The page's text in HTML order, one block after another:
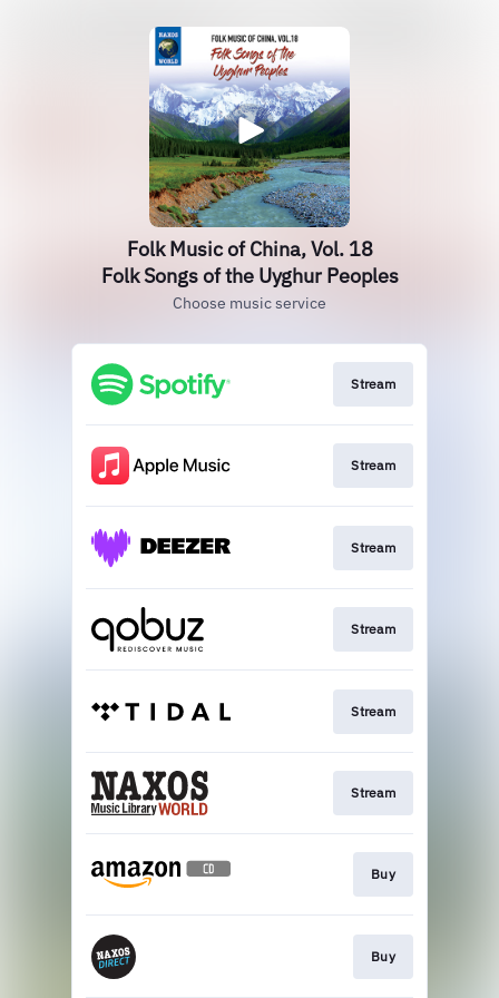
Folk Music of China, Vol. 18
Folk Songs of the Uyghur Peoples
Choose music service
Stream
Stream
Stream
Stream
Stream
Stream
Buy
Buy